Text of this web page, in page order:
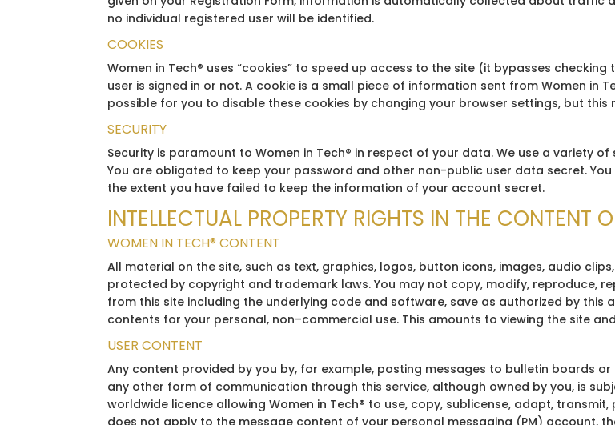
no individual registered user will be identified.
COOKIES
Women in Tech® uses “cookies” to speed up access to the site (it bypasses
user is signed in or not. A cookie is a small piece of information sent from Women in
possible for you to disable these cookies by changing your browser settings, but
SECURITY
Security is paramount to Women in Tech® in respect of your data. We use a variety
You are obligated to keep your password and other non-public user data secret.
the extent you have failed to keep the information of your account secret.
INTELLECTUAL PROPERTY RIGHTS IN THE CONTENT
WOMEN IN TECH® CONTENT
All material on the site, such as text, graphics, logos, button icons, images, audio
protected by copyright and trademark laws. You may not copy, modify, reproduce,
from this site including the underlying code and software, save as authorized by this
contents for your personal, non–commercial use. This amounts to viewing the site
USER CONTENT
Any content provided by you by, for example, posting messages to bulletin boards
any other form of communication through this service, although owned by you, is
worldwide licence allowing Women in Tech® to use, copy, sublicense, adapt,
does not apply to the message content of your personal messaging (PM) account,